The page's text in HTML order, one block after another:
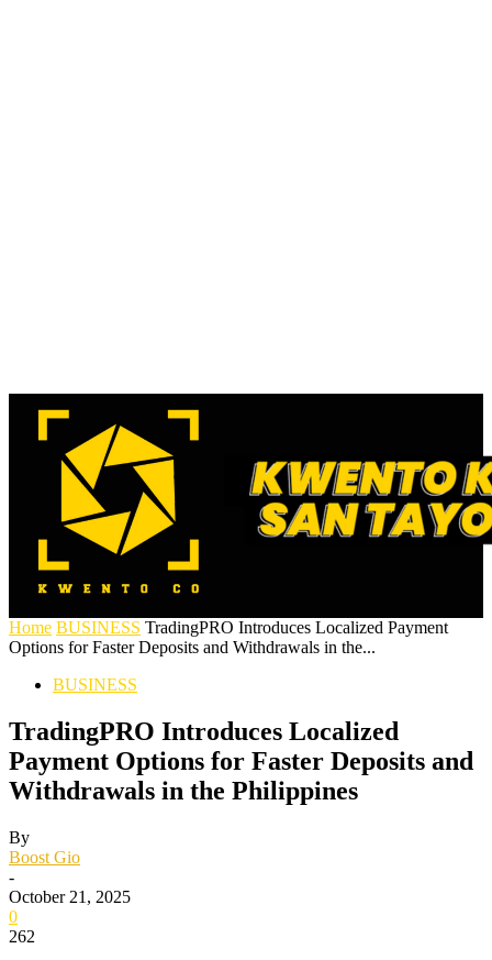
Home BUSINESS TradingPRO Introduces Localized Payment
Options for Faster Deposits and Withdrawals in the...
BUSINESS
TradingPRO Introduces Localized
Payment Options for Faster Deposits and
Withdrawals in the Philippines
By
Boost Gio
-
October 21, 2025
0
262